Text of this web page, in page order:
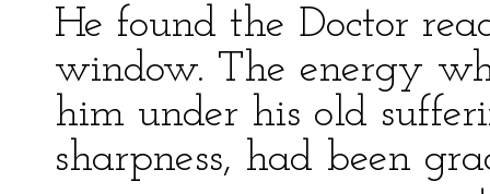
He found the Doctor
window. The energy
him under his old
sharpness, had been